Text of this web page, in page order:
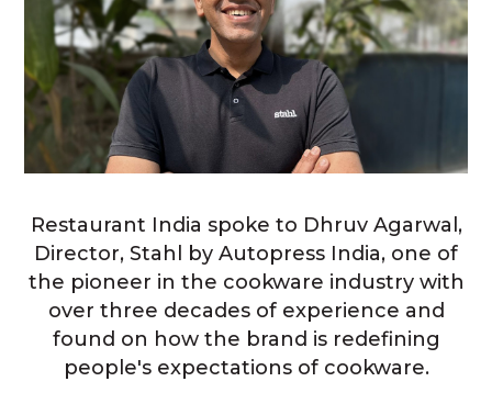
Restaurant India spoke to Dhruv Agarwal,
Director, Stahl by Autopress India, one of
the pioneer in the cookware industry with
over three decades of experience and
found on how the brand is redefining
people's expectations of cookware.